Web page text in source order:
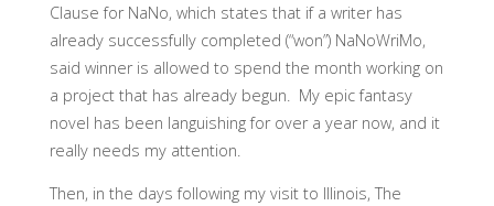
Clause for NaNo, which states that if a writer has
already successfully completed (“won”) NaNoWriMo,
said winner is allowed to spend the month working on
a project that has already begun. My epic fantasy
novel has been languishing for over a year now, and it
really needs my attention.
Then, in the days following my visit to Illinois, The